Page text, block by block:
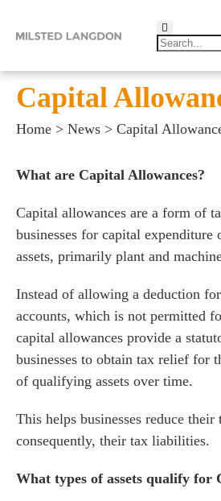
Capital
Home > News > Capital
What are Capital Allowances?
Capital allowances are a form of
businesses for capital expenditure
assets, primarily plant and
Instead of allowing a deduction
accounts, which is not permitted
capital allowances provide a
businesses to obtain tax relief for
of qualifying assets over time.
This helps businesses reduce
consequently, their tax liabilities.
What types of assets qualify for